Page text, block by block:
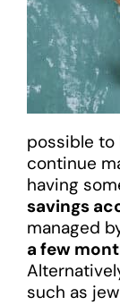
possible
continue
having
savings
managed
a few
such as